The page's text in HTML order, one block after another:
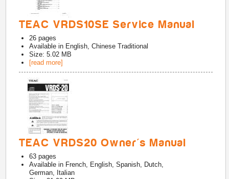
TEAC VRDS10SE Service Manual
26 pages
Available in English, Chinese Traditional
Size: 5.02 MB
[read more]
TEAC VRDS20 Owner's Manual
63 pages
Available in French, English, Spanish, Dutch,
German, Italian